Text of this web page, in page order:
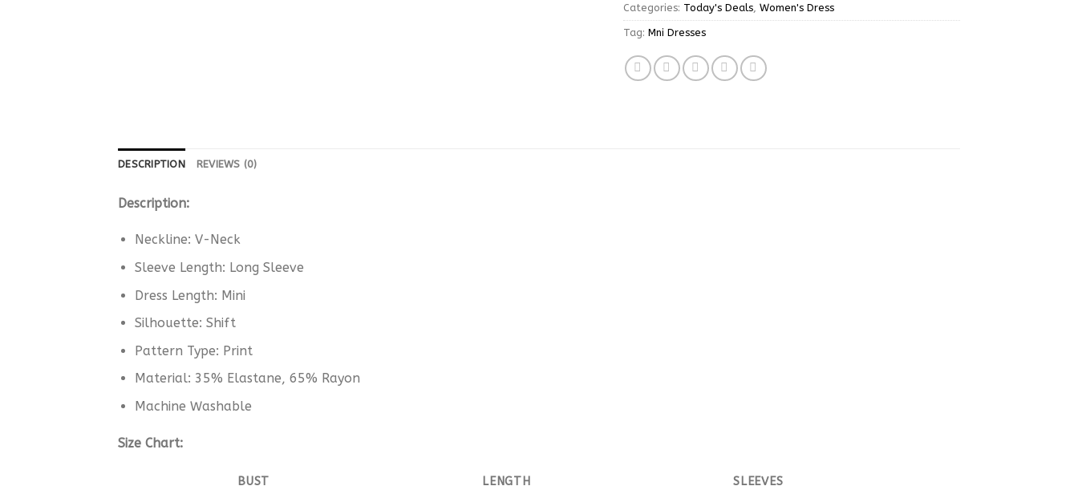
Categories: Today's Deals, Women's Dress
Tag: Mni Dresses
DESCRIPTION REVIEWS (0)
Description:
Neckline: V-Neck
Sleeve Length: Long Sleeve
Dress Length: Mini
Silhouette: Shift
Pattern Type: Print
Material: 35% Elastane, 65% Rayon
Machine Washable
Size Chart:
BUST LENGTH
SLEEVES